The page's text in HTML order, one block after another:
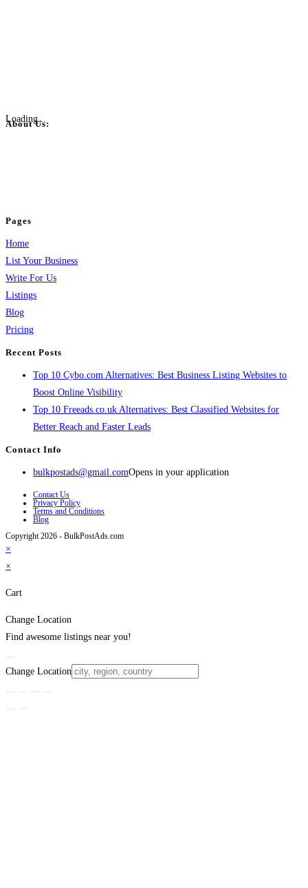
Loading...
About Us:
Pages
Home
List Your Business
Write For Us
Listings
Blog
Pricing
Recent Posts
Top 10 Cybo.com Alternatives: Best Business Listing Websites to
Boost Online Visibility
Top 10 Freeads.co.uk Alternatives: Best Classified Websites for
Better Reach and Faster Leads
Contact Info
bulkpostads@gmail.comOpens in your application
Contact Us
Privacy Policy
Terms and Conditions
Blog
Copyright 2026 - BulkPostAds.com
×
×
Cart
Change Location
Find awesome listings near you!
Change Location